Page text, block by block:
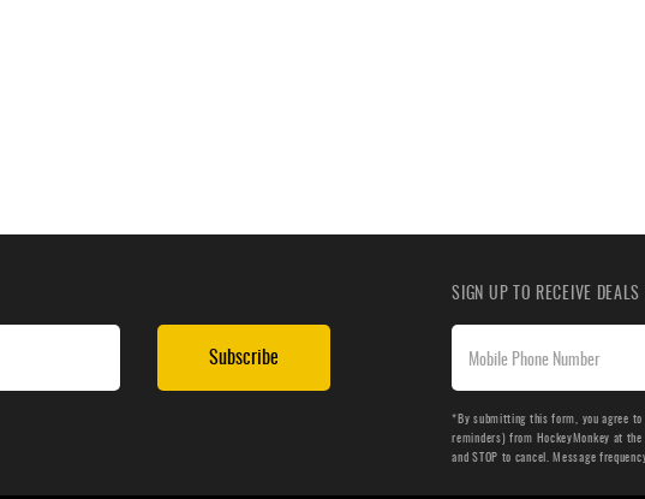
Subscribe
SIGN UP TO RECEIVE
*By submitting this form, you agree
reminders) from HockeyMonkey at
and STOP to cancel. Message